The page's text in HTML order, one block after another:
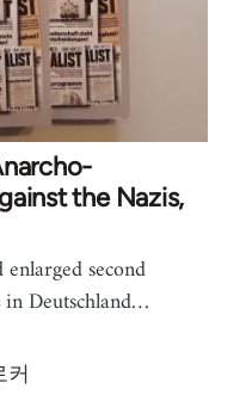
the Nazis,
second
Deutschland…